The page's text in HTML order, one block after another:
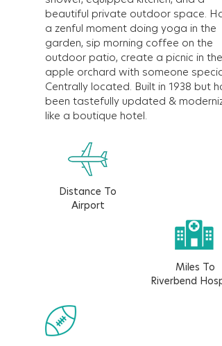
beautiful private outdoor space.
a zenful moment doing yoga in the
garden, sip morning coffee on the
outdoor patio, create a picnic in the
apple orchard with someone special.
Centrally located. Built in 1938 but
been tastefully updated &
like a boutique hotel.
Distance To
Airport
Miles To
Riverbend